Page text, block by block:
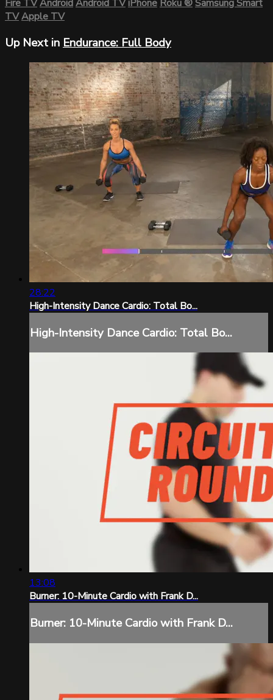
Fire TVAndroidAndroid TViPhoneRoku®Samsung Smart
TVApple TV
Up Next in Endurance: Full Body
28:22
High-Intensity Dance Cardio: Total Bo...
High-Intensity Dance Cardio: Total Bo...
13:08
Burner: 10-Minute Cardio with Frank D...
Burner: 10-Minute Cardio with Frank D...